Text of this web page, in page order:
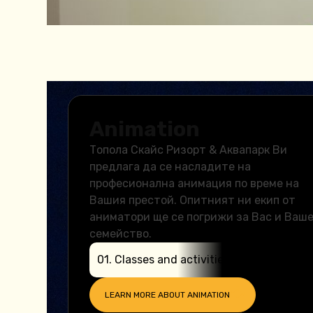
Топола Скайс Ризорт & Аквапарк Ви
предлага да се насладите на
професионална анимация по време на
Вашия престой. Опитният ни екип от
аниматори ще се погрижи за Вас и
семейство.
01. Classes and activities
LEARN MORE ABOUTANIMATION